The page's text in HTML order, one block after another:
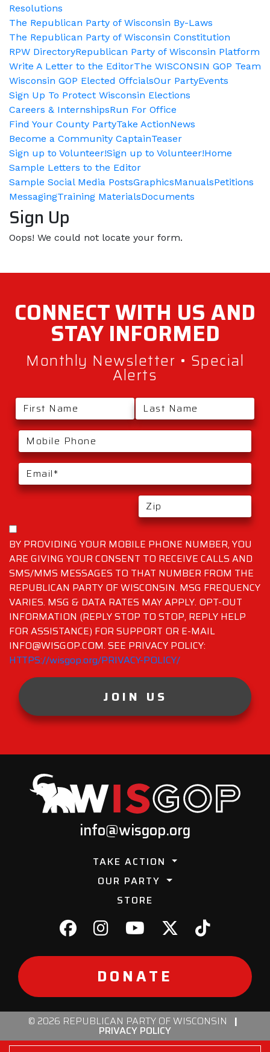
Resolutions
The Republican Party of Wisconsin By-Laws
The Republican Party of Wisconsin Constitution
RPW DirectoryRepublican Party of Wisconsin Platform
Write A Letter to the EditorThe WISCONSIN GOP Team
Wisconsin GOP Elected OffcialsOur PartyEvents
Sign Up To Protect Wisconsin Elections
Careers & InternshipsRun For Office
Find Your County PartyTake ActionNews
Become a Community CaptainTeaser
Sign up to Volunteer!Sign up to Volunteer!Home
Sample Letters to the Editor
Sample Social Media PostsGraphicsManualsPetitions
MessagingTraining MaterialsDocuments
Sign Up
Oops! We could not locate your form.
BY PROVIDING YOUR MOBILE PHONE NUMBER, YOU
ARE GIVING YOUR CONSENT TO RECEIVE CALLS AND
SMS/MMS MESSAGES TO THAT NUMBER FROM THE
REPUBLICAN PARTY OF WISCONSIN. MSG FREQUENCY
VARIES. MSG & DATA RATES MAY APPLY. OPT-OUT
INFORMATION (REPLY STOP TO STOP, REPLY HELP
FOR ASSISTANCE) FOR SUPPORT OR E-MAIL
INFO@WISGOP.COM. SEE PRIVACY POLICY:
HTTPS://wisgop.org/PRIVACY-POLICY/
JOIN US
CONNECT WITH US AND
STAYINFORMED
Monthly Newsletter • Special
Alerts
info@wisgop.org
TAKE ACTION
OUR PARTY
STORE
DONATE
© 2026 REPUBLICAN PARTY OF WISCONSIN |
PRIVACY POLICY